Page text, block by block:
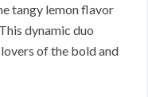
tangy lemon flavor
dynamic duo
of the bold and